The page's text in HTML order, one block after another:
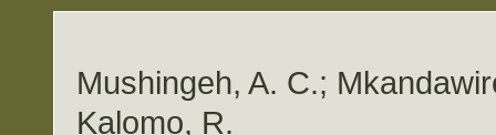
Mushingeh, A. C.;
Kalomo, R.